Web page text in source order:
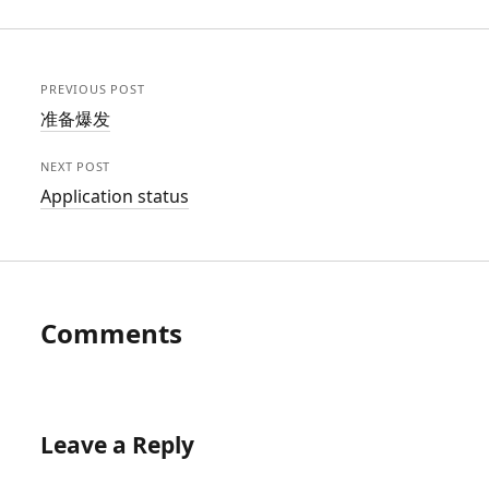
PREVIOUS POST
准备爆发
NEXT POST
Application status
Comments
Leave a Reply